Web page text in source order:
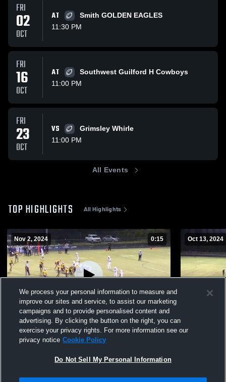
FRI
02
OCT
AT
Smith GOLDEN EAGLES
11:30 PM
FRI
16
OCT
AT
Southwest Guilford H Cowboys
11:00 PM
FRI
23
OCT
VS
Grimsley Whirle
11:00 PM
All Events
TOP HIGHLIGHTS All Highlights
Nov 2, 2024 0:15
Eastern Guilford High School
Views
Oct 13, 2024
Northeast
We process your personal information to measure and
improve our sites and service, to assist our marketing
campaigns and to provide personalised content and
advertising. By clicking the button on the right, you can
exercise your privacy rights. For more information see our
privacy notice Cookie Policy
Do Not Sell My Personal Information